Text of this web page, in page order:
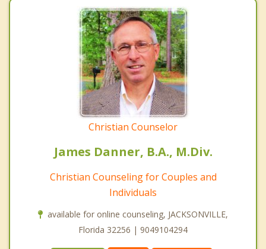
Christian Counselor
James Danner, B.A., M.Div.
Christian Counseling for Couples and
Individuals
available for online counseling, JACKSONVILLE,
Florida 32256 | 9049104294